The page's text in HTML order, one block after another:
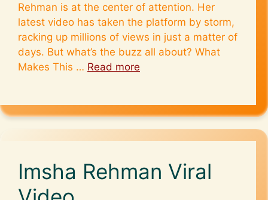
Rehman is at the center of attention. Her
latest video has taken the platform by storm,
racking up millions of views in just a matter of
days. But what’s the buzz all about? What
Makes This … Read more
Imsha Rehman Viral